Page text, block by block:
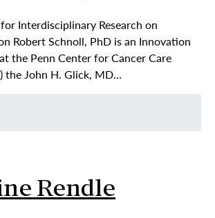
Interdisciplinary Research on
Robert Schnoll, PhD is an Innovation
the Penn Center for Cancer Care
the John H. Glick, MD…
Rendle